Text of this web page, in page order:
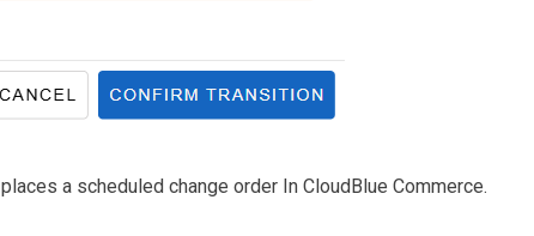
places a scheduled change order In CloudBlue Commerce.